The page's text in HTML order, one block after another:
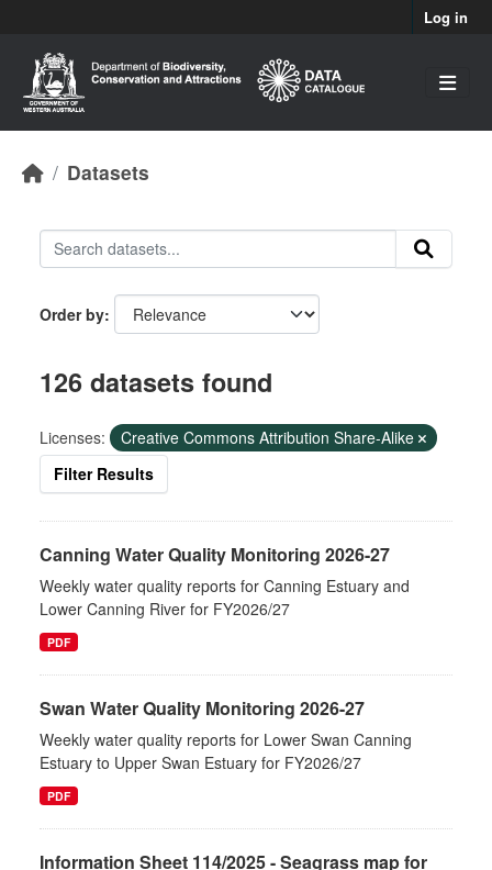
Log in
Datasets
Order by
126 datasets found
Licenses:
Creative Commons Attribution Share-Alike
Filter Results
Canning Water Quality Monitoring 2026-27
Weekly water quality reports for Canning Estuary and
Lower Canning River for FY2026/27
PDF
Swan Water Quality Monitoring 2026-27
Weekly water quality reports for Lower Swan Canning
Estuary to Upper Swan Estuary for FY2026/27
PDF
Information Sheet 114/2025 - Seagrass map for